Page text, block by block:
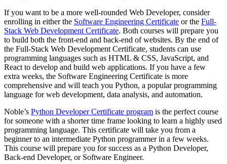
If you want to be a more well-rounded Web Developer, consider
enrolling in either the Software Engineering Certificate or the Full-
Stack Web Development Certificate. Both courses will prepare you
to build both the front-end and back-end of websites. By the end of
the Full-Stack Web Development Certificate, students can use
programming languages such as HTML & CSS, JavaScript, and
React to develop and build web applications. If you have a few
extra weeks, the Software Engineering Certificate is more
comprehensive and will teach you Python, a popular programming
language for web development, data analysis, and automation.
Noble’s Python Developer Certificate program is the perfect course
for someone with a shorter time frame looking to learn a highly used
programming language. This certificate will take you from a
beginner to an intermediate Python programmer in a few weeks.
This course will prepare you for success as a Python Developer,
Back-end Developer, or Software Engineer.